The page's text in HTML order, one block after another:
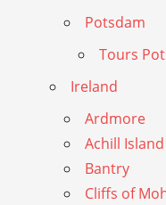
Potsdam
Tours
Ireland
Ardmore
Achill Island
Bantry
Cliffs of